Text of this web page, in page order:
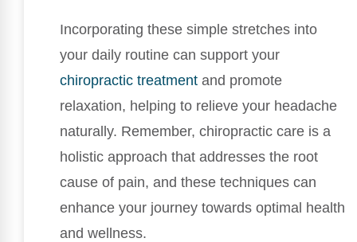
Incorporating these simple stretches into
your daily routine can support your
chiropractic treatment and promote
relaxation, helping to relieve your headache
naturally. Remember, chiropractic care is a
holistic approach that addresses the root
cause of pain, and these techniques can
enhance your journey towards optimal health
and wellness.